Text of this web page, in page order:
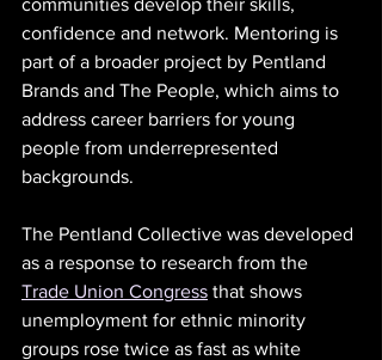
confidence and network. Mentoring is
part of a broader project by Pentland
Brands and The People, which aims to
address career barriers for young
people from underrepresented
backgrounds.
The Pentland Collective was developed
as a response to research from the
Trade Union Congress that shows
unemployment for ethnic minority
groups rose twice as fast as white